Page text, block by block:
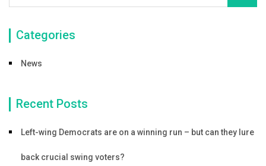
Categories
News
Recent Posts
Left-wing Democrats are on a winning run – but can they lure
back crucial swing voters?